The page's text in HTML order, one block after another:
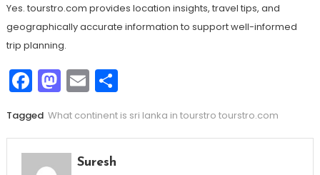
Yes. tourstro.com provides location insights, travel tips, and
geographically accurate information to support well-informed
trip planning.
Facebook
Mastodon
EmailShare
Tagged What continent is sri lanka in tourstro tourstro.com
Suresh